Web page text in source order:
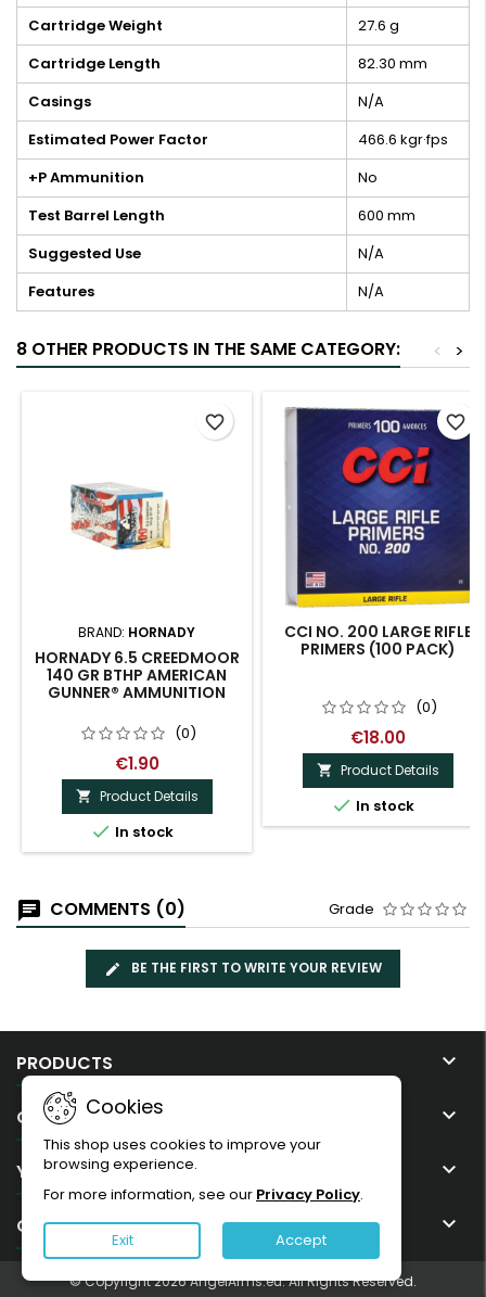
Cartridge Weight
27.6 g
Cartridge Length
82.30 mm
Casings
N/A
Estimated Power Factor
466.6 kgr·fps
+P Ammunition
No
Test Barrel Length
600 mm
Suggested Use
N/A
Features
N/A
8 OTHER PRODUCTS IN THE SAME CATEGORY: >
<
BRAND: HORNADY
HORNADY 6.5 CREEDMOOR
140 GR BTHP AMERICAN
GUNNER® AMMUNITION
(0)
€1.90
 Product Details
 In stock
favorite_border
CCI NO. 200 LARGE RIFLE
PRIMERS (100 PACK)
(0)
€18.00
 Product Details
 In stock
favorite_border
COMMENTS (0) Grade
BE THE FIRST TO WRITE YOUR REVIEW
PRODUCTS 
OUR COMPANY 
YOUR ACCOUNT 
CONTACT 
Cookies
This shop uses cookies to improve your
browsing experience.
For more information, see our Privacy Policy.
Exit Accept
© Copyright 2026 AngelArms.eu. All Rights Reserved.